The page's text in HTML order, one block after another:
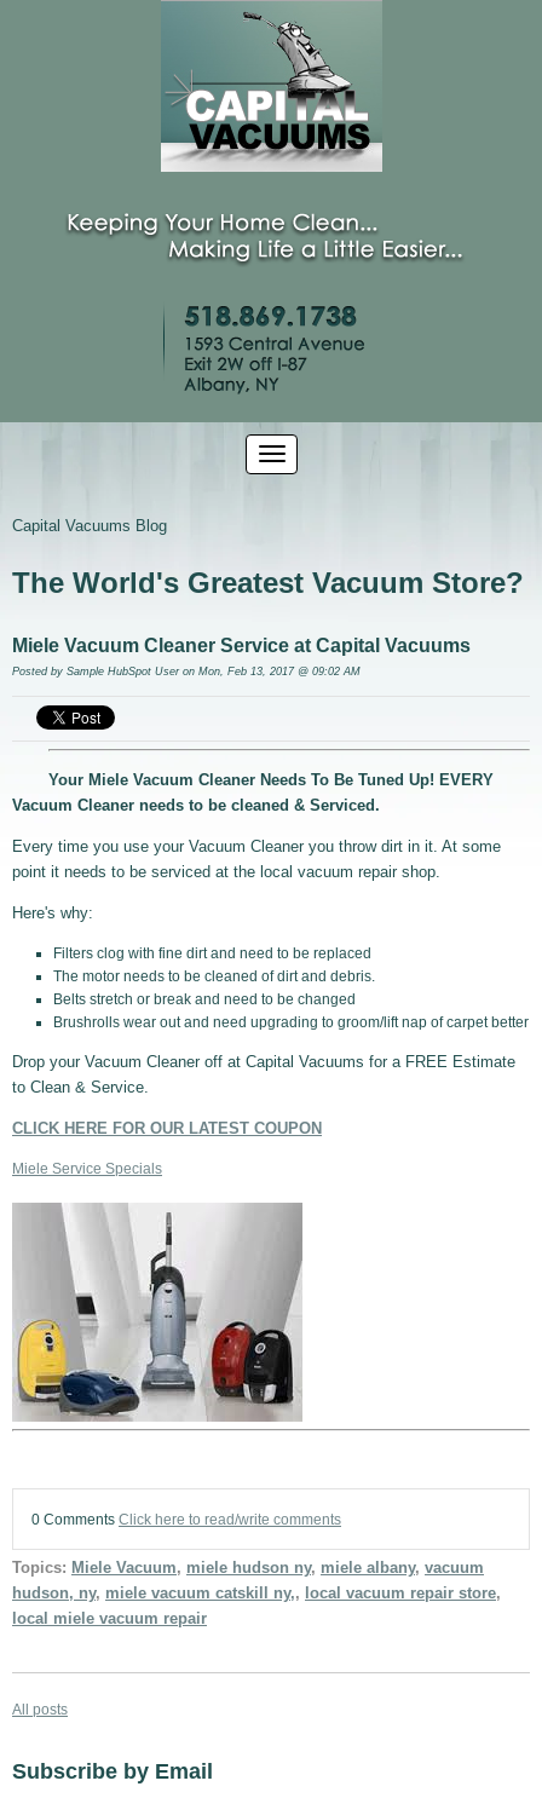
Capital Vacuums Blog
The World's Greatest Vacuum Store?
Miele Vacuum Cleaner Service at Capital Vacuums
Posted by Sample HubSpot Useron Mon, Feb 13, 2017 @ 09:02 AM
Your Miele Vacuum Cleaner Needs To Be Tuned Up! EVERY
Vacuum Cleaner needs to be cleaned & Serviced.
Every time you use your Vacuum Cleaner you throw dirt in it. At some
point it needs to be serviced at the local vacuum repair shop.
Here's why:
Filters clog with fine dirt and need to be replaced
The motor needs to be cleaned of dirt and debris.
Belts stretch or break and need to be changed
Brushrolls wear out and need upgrading to groom/lift nap of carpet better
Drop your Vacuum Cleaner off at Capital Vacuums for a FREE Estimate
to Clean & Service.
CLICK HERE FOR OUR LATEST COUPON
Miele Service Specials
0 Comments Click here to read/write comments
Topics: Miele Vacuum, miele hudson ny, miele albany, vacuum
hudson, ny, miele vacuum catskill ny,, local vacuum repair store,
local miele vacuum repair
All posts
Subscribe by Email